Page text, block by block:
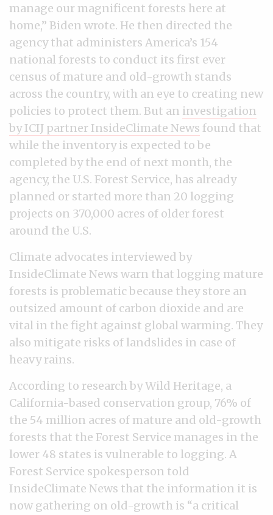
manage our magnificent forests here at
home,” Biden wrote. He then directed the
agency that administers America’s 154
national forests to conduct its first ever
census of mature and old-growth stands
across the country, with an eye to creating new
policies to protect them. But an investigation
by ICIJ partner InsideClimate News found that
while the inventory is expected to be
completed by the end of next month, the
agency, the U.S. Forest Service, has already
planned or started more than 20 logging
projects on 370,000 acres of older forest
around the U.S.
Climate advocates interviewed by
InsideClimate News warn that logging mature
forests is problematic because they store an
outsized amount of carbon dioxide and are
vital in the fight against global warming. They
also mitigate risks of landslides in case of
heavy rains.
According to research by Wild Heritage, a
California-based conservation group, 76% of
the 54 million acres of mature and old-growth
forests that the Forest Service manages in the
lower 48 states is vulnerable to logging. A
Forest Service spokesperson told
InsideClimate News that the information it is
now gathering on old-growth is “a critical